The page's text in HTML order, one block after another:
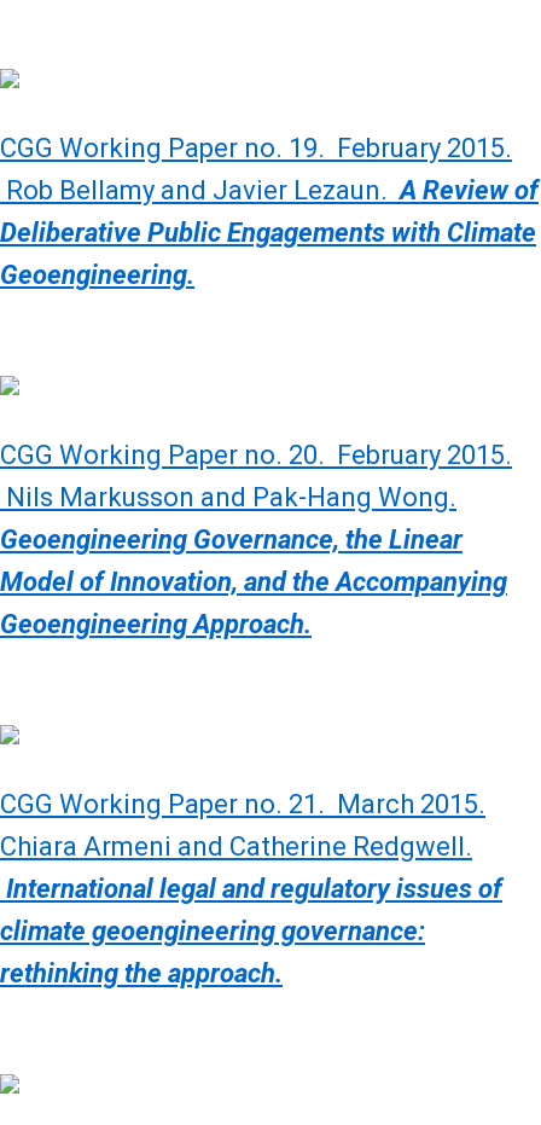
CGG Working Paper no. 19. February 2015.
Rob Bellamy and Javier Lezaun.A Review of
Deliberative Public Engagements with Climate
Geoengineering.
CGG Working Paper no. 20. February 2015.
Nils Markusson and Pak-Hang Wong.
Geoengineering Governance, the Linear
Model of Innovation, and the Accompanying
Geoengineering Approach.
CGG Working Paper no. 21. March 2015.
Chiara Armeni and Catherine Redgwell.
International legal and regulatory issues of
climate geoengineering governance:
rethinking the approach.